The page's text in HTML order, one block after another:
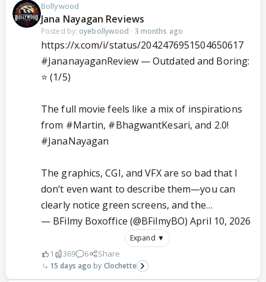
Bollywood
Jana Nayagan Reviews
Posted by: oyebollywood · 3 months ago
https://x.com/i/status/2042476951504650617
#JananayaganReview— Outdated and Boring:
⭐ (1/5)
The full movie feels like a mix of inspirations
from #Martin, #BhagwantKesari, and 2.0!
#JanaNayagan
The graphics, CGI, and VFX are so bad that I
don’t even want to describe them—you can
clearly notice green screens, and the…
— BFilmy Boxoffice (@BFilmyBO)April 10, 2026
Expand ▼
1 369 6 Share
15 days ago Clochette